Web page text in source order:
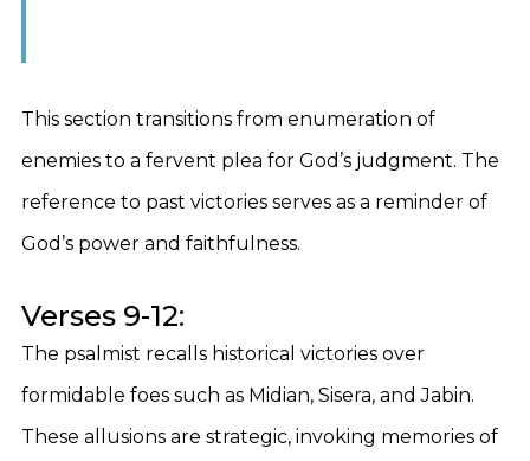
This section transitions from enumeration of
enemies to a fervent plea for God’s judgment. The
reference to past victories serves as a reminder of
God’s power and faithfulness.
Verses 9-12:
The psalmist recalls historical victories over
formidable foes such as Midian, Sisera, and Jabin.
These allusions are strategic, invoking memories of